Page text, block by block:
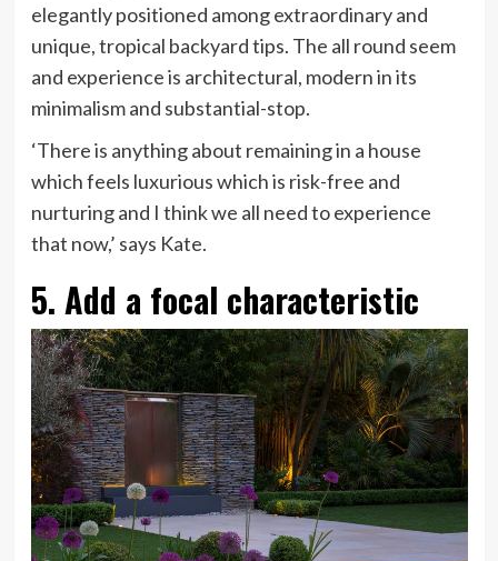
elegantly positioned among extraordinary and
unique, tropical backyard tips. The all round seem
and experience is architectural, modern in its
minimalism and substantial-stop.
‘There is anything about remaining in a house
which feels luxurious which is risk-free and
nurturing and I think we all need to experience
that now,’ says Kate.
5. Add a focal characteristic